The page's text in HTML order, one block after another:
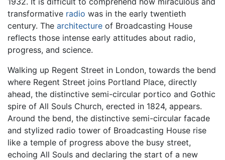
transformative radio was in the early twentieth
century. The architecture of Broadcasting House
reflects those intense early attitudes about radio,
progress, and science.
Walking up Regent Street in London, towards the bend
where Regent Street joins Portland Place, directly
ahead, the distinctive semi-circular portico and Gothic
spire of All Souls Church, erected in 1824, appears.
Around the bend, the distinctive semi-circular facade
and stylized radio tower of Broadcasting House rise
like a temple of progress above the busy street,
echoing All Souls and declaring the start of a new